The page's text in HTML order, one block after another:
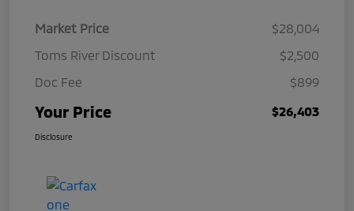
Market Price
$28,004
Toms River Discount
$2,500
Doc Fee
$899
Your Price $26,403
Disclosure